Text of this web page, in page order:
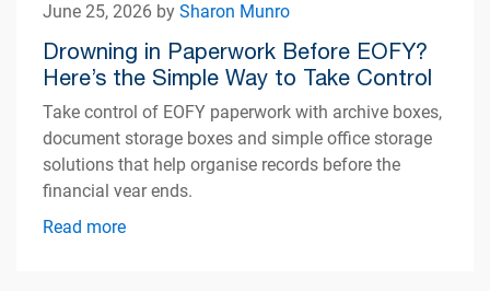
June 25, 2026 bySharon Munro
Drowning in Paperwork Before EOFY?
Here’s the Simple Way to Take Control
Take control of EOFY paperwork with archive boxes,
document storage boxes and simple office storage
solutions that help organise records before the
financial year ends.
Read more